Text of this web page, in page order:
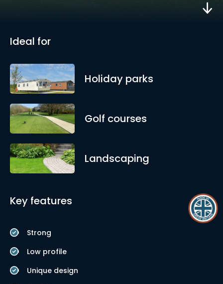
Ideal for
Holiday parks
Golf courses
Landscaping
Key features
Strong
Low profile
Unique design